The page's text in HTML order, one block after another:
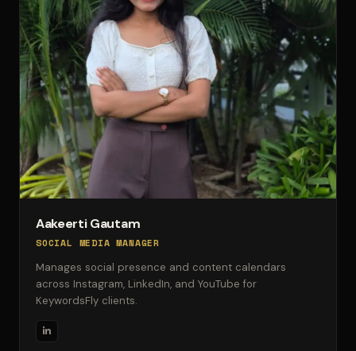
Aakeerti Gautam
SOCIAL MEDIA MANAGER
Manages social presence and content calendars
across Instagram, LinkedIn, and YouTube for
KeywordsFly clients.